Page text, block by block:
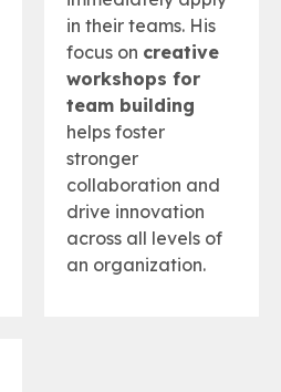
in their teams. His
focus on creative
workshops for
team building
helps foster
stronger
collaboration and
drive innovation
across all levels of
an organization.